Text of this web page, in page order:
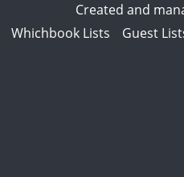
Created and
Whichbook Lists Guest